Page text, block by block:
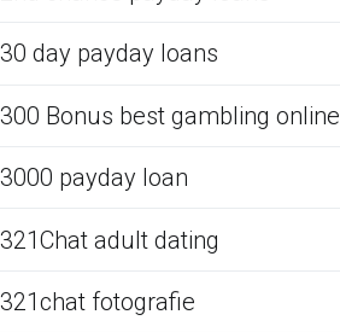
30 day payday loans
300 Bonus best gambling online
3000 payday loan
321Chat adult dating
321chat fotografie